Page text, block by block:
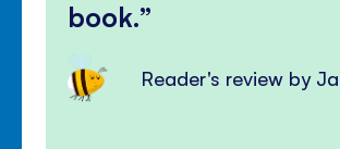
book.
Reader's review by